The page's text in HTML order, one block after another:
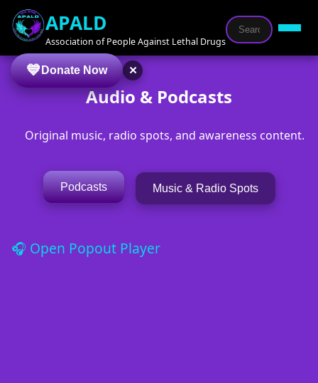
APALD
Association of People Against Lethal Drugs
Audio & Podcasts
Original music, radio spots, and awareness content.
Podcasts Music & Radio Spots
🎧 Open Popout Player
Donate Now ×